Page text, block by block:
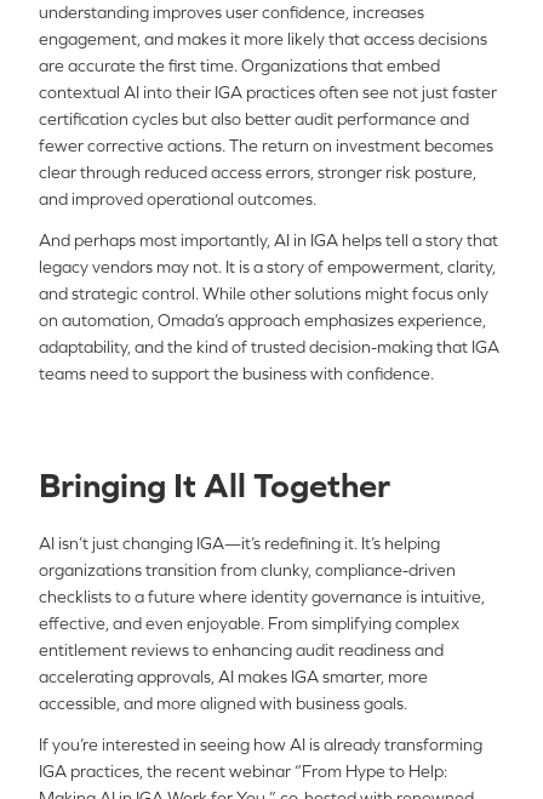
understanding improves user confidence, increases
engagement, and makes it more likely that access decisions
are accurate the first time. Organizations that embed
contextual AI into their IGA practices often see not just faster
certification cycles but also better audit performance and
fewer corrective actions. The return on investment becomes
clear through reduced access errors, stronger risk posture,
and improved operational outcomes.
And perhaps most importantly, AI in IGA helps tell a story that
legacy vendors may not. It is a story of empowerment, clarity,
and strategic control. While other solutions might focus only
on automation, Omada’s approach emphasizes experience,
adaptability, and the kind of trusted decision-making that IGA
teams need to support the business with confidence.
Bringing It All Together
AI isn’t just changing IGA—it’s redefining it. It’s helping
organizations transition from clunky, compliance-driven
checklists to a future where identity governance is intuitive,
effective, and even enjoyable. From simplifying complex
entitlement reviews to enhancing audit readiness and
accelerating approvals, AI makes IGA smarter, more
accessible, and more aligned with business goals.
If you’re interested in seeing how AI is already transforming
IGA practices, the recent webinar “From Hype to Help: